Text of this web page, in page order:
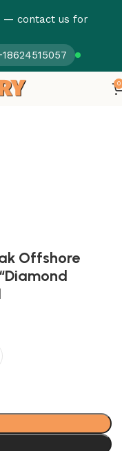
— contact us for
0
Offshore